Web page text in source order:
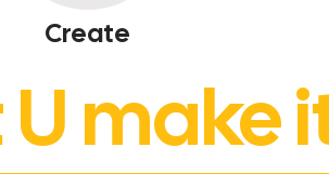
Create
U make